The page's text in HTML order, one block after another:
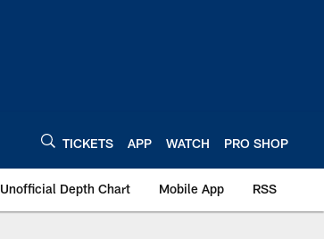
TICKETS APP WATCH PRO SHOP
Unofficial Depth Chart Mobile App RSS